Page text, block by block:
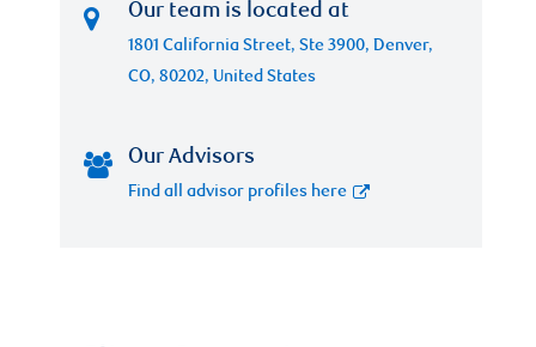
Our team is located at
1801 California Street, Ste 3900, Denver,
CO, 80202, United States
Our Advisors
Find all advisor profiles here